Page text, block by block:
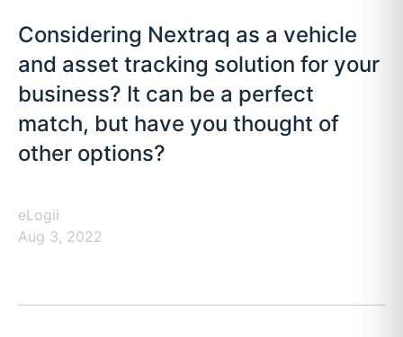
Considering Nextraq as a vehicle
and asset tracking solution for your
business? It can be a perfect
match, but have you thought of
other options?
eLogii
Aug 3, 2022